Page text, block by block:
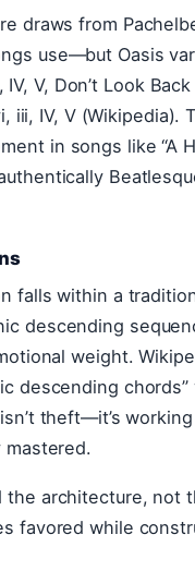
draws from
use—but Oasis
IV, V, Don’t Look
iii, IV, V
in songs like “A
falls within a
descending
weight.
descending
theft—it’s
mastered.
the architecture, not
favored while